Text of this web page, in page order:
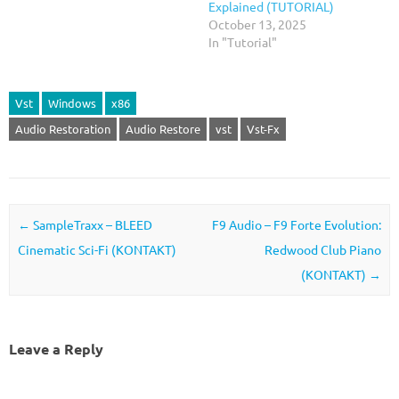
Explained (TUTORIAL)
October 13, 2025
In "Tutorial"
Vst Windows
x86
Audio Restoration
Audio Restore vst Vst-Fx
Post navigation
← SampleTraxx – BLEED
Cinematic Sci-Fi (KONTAKT)
F9 Audio – F9 Forte Evolution:
Redwood Club Piano
(KONTAKT) →
Leave a Reply